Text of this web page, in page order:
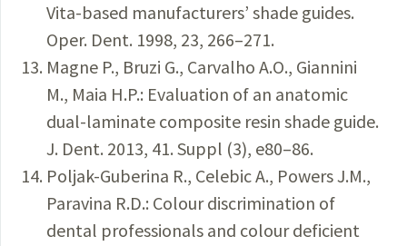
Vita-based manufacturers’ shade guides.
Oper. Dent. 1998, 23, 266–271.
Magne P., Bruzi G., Carvalho A.O., Giannini
M., Maia H.P.: Evaluation of an anatomic
dual-laminate composite resin shade guide.
J. Dent. 2013, 41. Suppl (3), e80–86.
Poljak-Guberina R., Celebic A., Powers J.M.,
Paravina R.D.: Colour discrimination of
dental professionals and colour deficient